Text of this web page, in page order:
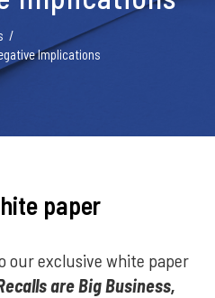
Implications
paper
our exclusive white paper
are Big Business,